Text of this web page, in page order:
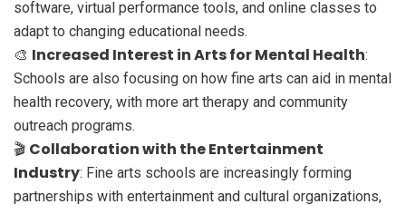
software, virtual performance tools, and online classes to
adapt to changing educational needs.
🎨 Increased Interest in Arts for Mental Health:
Schools are also focusing on how fine arts can aid in mental
health recovery, with more art therapy and community
outreach programs.
🎬 Collaboration with the Entertainment
Industry: Fine arts schools are increasingly forming
partnerships with entertainment and cultural organizations,